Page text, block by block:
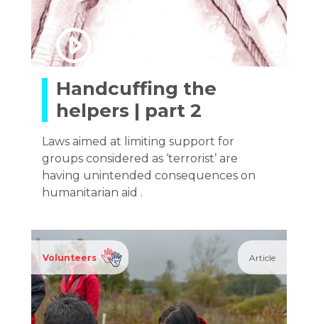
Handcuffing the
helpers | part 2
Laws aimed at limiting support for
groups considered as ‘terrorist’ are
having unintended consequences on
humanitarian aid .
Volunteers Article